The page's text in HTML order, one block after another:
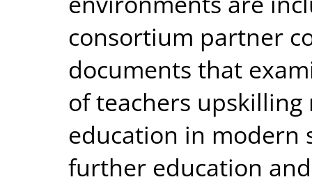
consortium partner
documents that
of teachers
education in modern
further education